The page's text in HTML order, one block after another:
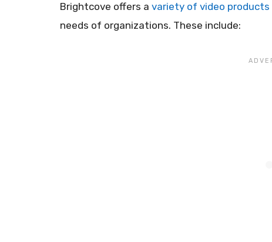
Brightcove offers a variety of video products
needs of organizations. These include: